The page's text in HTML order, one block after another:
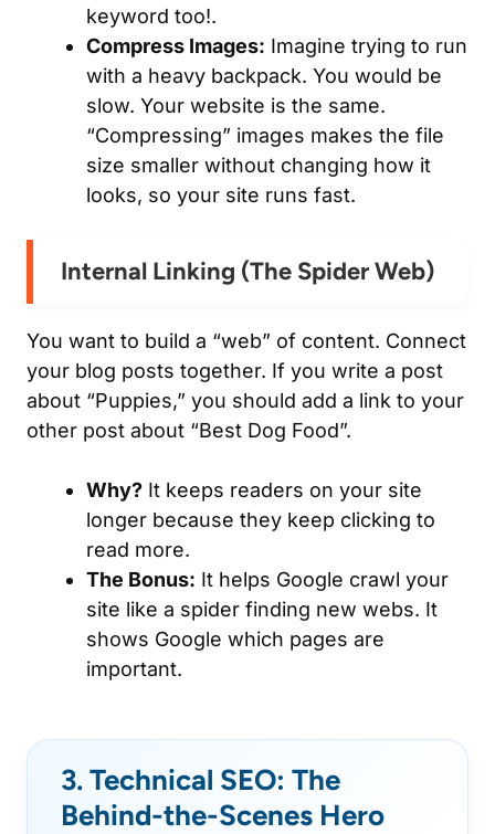
keyword too!.
Compress Images: Imagine trying to run
with a heavy backpack. You would be
slow. Your website is the same.
“Compressing” images makes the file
size smaller without changing how it
looks, so your site runs fast.
Internal Linking (The Spider Web)
You want to build a “web” of content. Connect
your blog posts together. If you write a post
about “Puppies,” you should add a link to your
other post about “Best Dog Food”.
Why? It keeps readers on your site
longer because they keep clicking to
read more.
The Bonus: It helps Google crawl your
site like a spider finding new webs. It
shows Google which pages are
important.
3. Technical SEO: The
Behind-the-Scenes Hero